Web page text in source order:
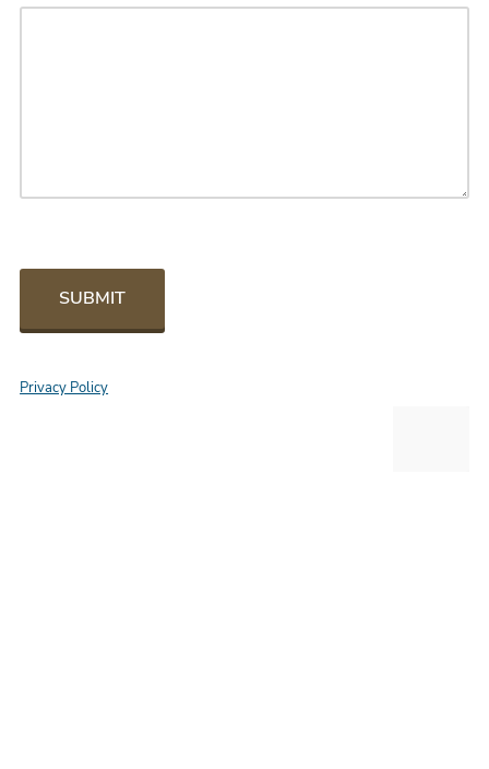
SUBMIT
Privacy Policy